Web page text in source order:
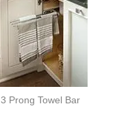
3 Prong Towel Bar